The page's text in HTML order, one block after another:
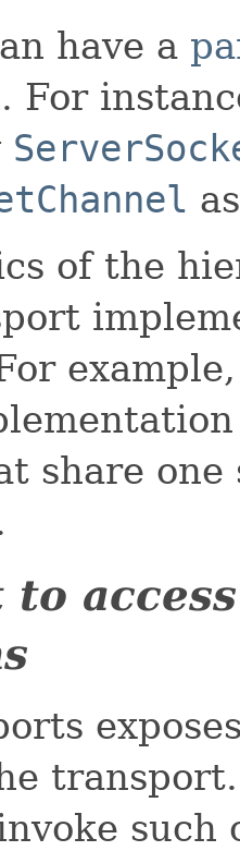
have a
For
of the
share
to
such